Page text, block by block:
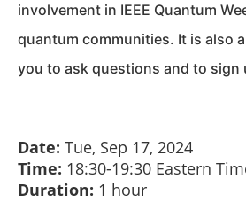
involvement in IEEE Quantum
quantum communities. It is also
you to ask questions and to sign
Date: Tue, Sep 17, 2024
Time: 18:30-19:30 Eastern
Duration: 1 hour